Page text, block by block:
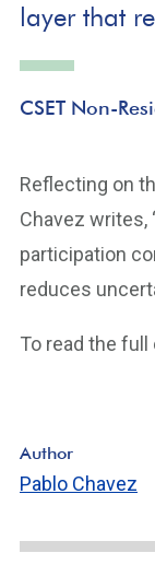
layer that
CSET Non-
Reflecting on
Chavez writes,
participation
reduces
To read the full
Author
Pablo Chavez